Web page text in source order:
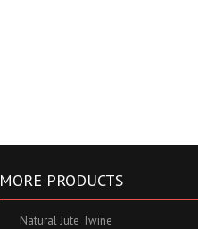
MORE PRODUCTS
Natural Jute Twine